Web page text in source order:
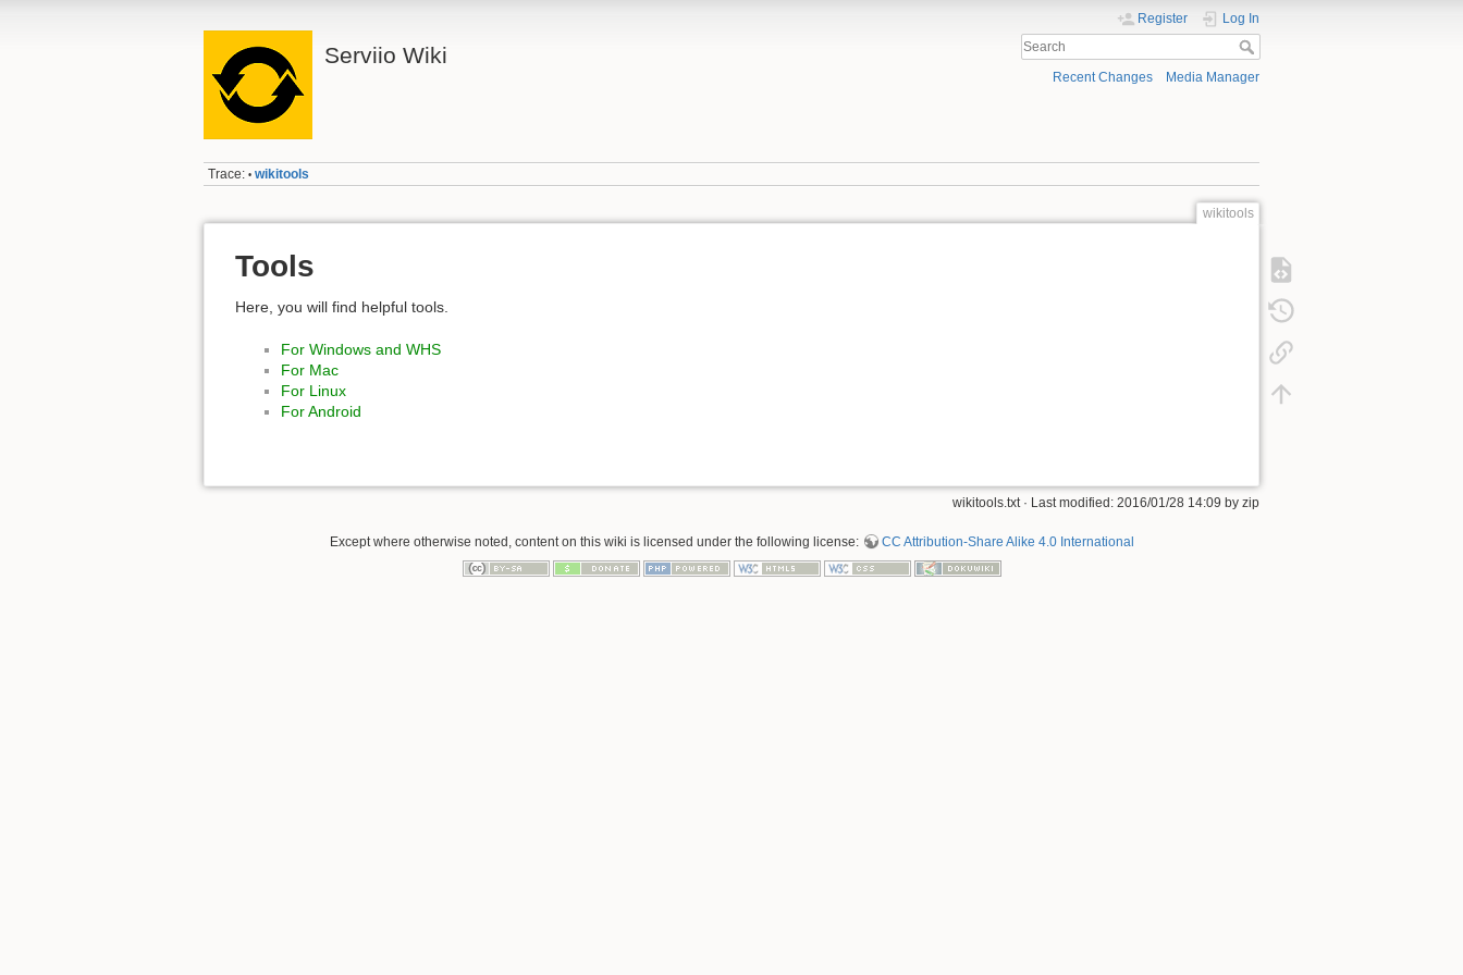
Serviio Wiki
Register Log In
Recent Changes Media Manager
Trace: • wikitools
wikitools
Tools
Here, you will find helpful tools.
For Windows and WHS
For Mac
For Linux
For Android
wikitools.txt · Last modified: 2016/01/28 14:09 by zip
Except where otherwise noted, content on this wiki is licensed under the following license: CC Attribution-Share Alike 4.0 International